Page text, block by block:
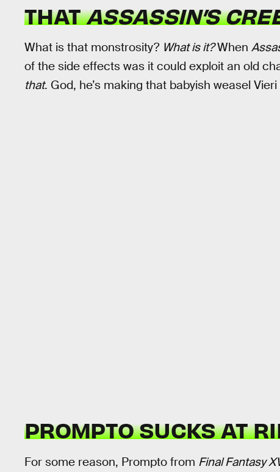
THATASSASSIN’S
What is that monstrosity? What is it?When
of the side effects was it could exploit an old
that. God, he’s making that babyish weasel
PROMPTO SUCKS AT
For some reason, Prompto from Final Fantasy